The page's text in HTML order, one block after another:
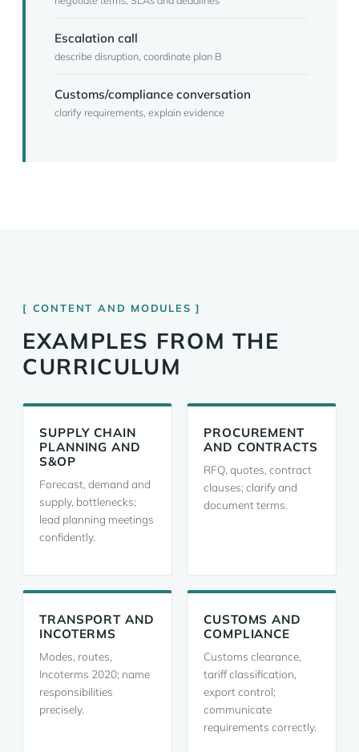
Escalation call
describe disruption, coordinate plan B
Customs/compliance conversation
clarify requirements, explain evidence
CONTENT AND MODULES
EXAMPLES FROM THE
CURRICULUM
SUPPLY CHAIN
PLANNING AND
S&OP
Forecast, demand and
supply, bottlenecks;
lead planning meetings
confidently.
PROCUREMENT
AND CONTRACTS
RFQ, quotes, contract
clauses; clarify and
document terms.
TRANSPORT AND
INCOTERMS
Modes, routes,
Incoterms 2020; name
responsibilities
precisely.
CUSTOMS AND
COMPLIANCE
Customs clearance,
tariff classification,
export control;
communicate
requirements correctly.